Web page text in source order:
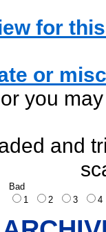
for
or
or you
and
Bad
1
2 3